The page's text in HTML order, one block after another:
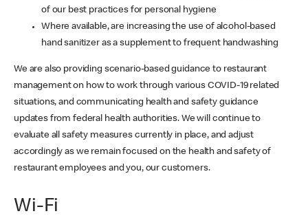
of our best practices for personal hygiene
Where available, are increasing the use of alcohol-based
hand sanitizer as a supplement to frequent handwashing
We are also providing scenario-based guidance to restaurant
management on how to work through various COVID-19 related
situations, and communicating health and safety guidance
updates from federal health authorities. We will continue to
evaluate all safety measures currently in place, and adjust
accordingly as we remain focused on the health and safety of
restaurant employees and you, our customers.
Wi-Fi